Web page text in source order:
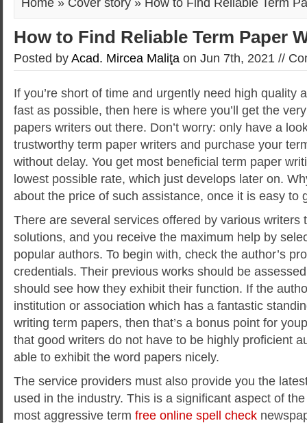
How to Find Reliable Term Paper
Posted byAcad. Mircea Maliţa on Jun 7th, 2021 //
If you’re short of time and urgently need high quality
fast as possible, then here is where you’ll get the
papers writers out there. Don’t worry: only have a
trustworthy term paper writers and purchase your
without delay. You get most beneficial term paper
lowest possible rate, which just develops later on.
about the price of such assistance, once it is easy to
There are several services offered by various writers
solutions, and you receive the maximum help by
popular authors. To begin with, check the author’s
credentials. Their previous works should be
should see how they exhibit their function. If the
institution or association which has a fantastic
writing term papers, then that’s a bonus point for
that good writers do not have to be highly proficient
able to exhibit the word papers nicely.
The service providers must also provide you the
used in the industry. This is a significant aspect of
most aggressive term free online spell check